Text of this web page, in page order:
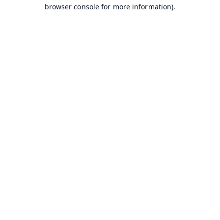
browser console for more information).